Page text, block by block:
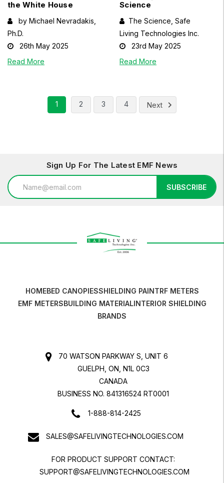
the White House
by Michael Nevradakis,
Ph.D.
26th May 2025
Read More
Science
The Science, Safe
Living Technologies Inc.
23rd May 2025
Read More
1 2 3 4 Next
Sign Up For The Latest EMF News
Email
Address
SUBSCRIBE
HOMEBED CANOPIESSHIELDING PAINTRF METERS
EMF METERSBUILDING MATERIALINTERIOR SHIELDING
BRANDS
70 WATSON PARKWAY S, UNIT 6
GUELPH, ON, N1L 0C3
CANADA
BUSINESS NO. 841316524 RT0001
1-888-814-2425
SALES@SAFELIVINGTECHNOLOGIES.COM
FOR PRODUCT SUPPORT CONTACT:
SUPPORT@SAFELIVINGTECHNOLOGIES.COM